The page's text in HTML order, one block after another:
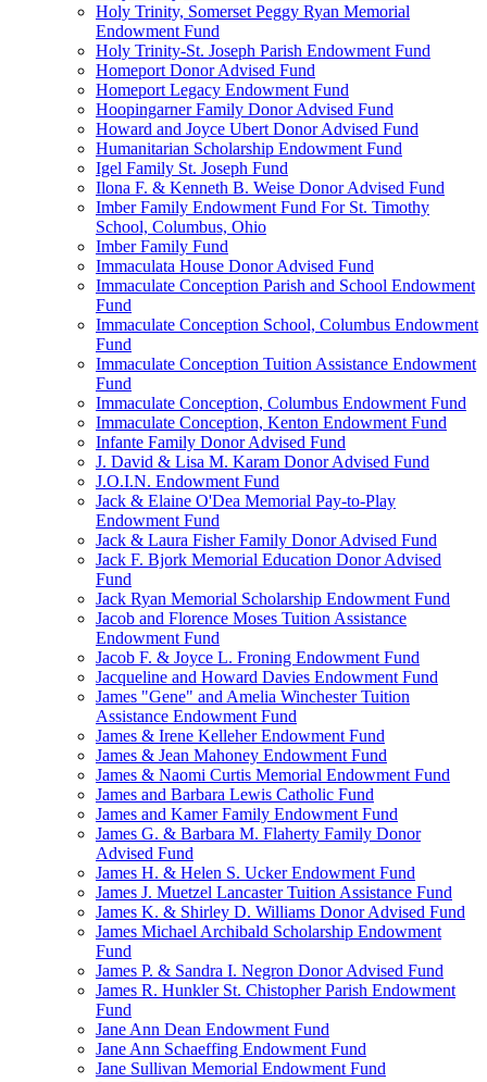
Holy Trinity, Somerset Peggy Ryan Memorial
Endowment Fund
Holy Trinity-St. Joseph Parish Endowment Fund
Homeport Donor Advised Fund
Homeport Legacy Endowment Fund
Hoopingarner Family Donor Advised Fund
Howard and Joyce Ubert Donor Advised Fund
Humanitarian Scholarship Endowment Fund
Igel Family St. Joseph Fund
Ilona F. & Kenneth B. Weise Donor Advised Fund
Imber Family Endowment Fund For St. Timothy
School, Columbus, Ohio
Imber Family Fund
Immaculata House Donor Advised Fund
Immaculate Conception Parish and School Endowment
Fund
Immaculate Conception School, Columbus Endowment
Fund
Immaculate Conception Tuition Assistance Endowment
Fund
Immaculate Conception, Columbus Endowment Fund
Immaculate Conception, Kenton Endowment Fund
Infante Family Donor Advised Fund
J. David & Lisa M. Karam Donor Advised Fund
J.O.I.N. Endowment Fund
Jack & Elaine O'Dea Memorial Pay-to-Play
Endowment Fund
Jack & Laura Fisher Family Donor Advised Fund
Jack F. Bjork Memorial Education Donor Advised
Fund
Jack Ryan Memorial Scholarship Endowment Fund
Jacob and Florence Moses Tuition Assistance
Endowment Fund
Jacob F. & Joyce L. Froning Endowment Fund
Jacqueline and Howard Davies Endowment Fund
James "Gene" and Amelia Winchester Tuition
Assistance Endowment Fund
James & Irene Kelleher Endowment Fund
James & Jean Mahoney Endowment Fund
James & Naomi Curtis Memorial Endowment Fund
James and Barbara Lewis Catholic Fund
James and Kamer Family Endowment Fund
James G. & Barbara M. Flaherty Family Donor
Advised Fund
James H. & Helen S. Ucker Endowment Fund
James J. Muetzel Lancaster Tuition Assistance Fund
James K. & Shirley D. Williams Donor Advised Fund
James Michael Archibald Scholarship Endowment
Fund
James P. & Sandra I. Negron Donor Advised Fund
James R. Hunkler St. Chistopher Parish Endowment
Fund
Jane Ann Dean Endowment Fund
Jane Ann Schaeffing Endowment Fund
Jane Sullivan Memorial Endowment Fund